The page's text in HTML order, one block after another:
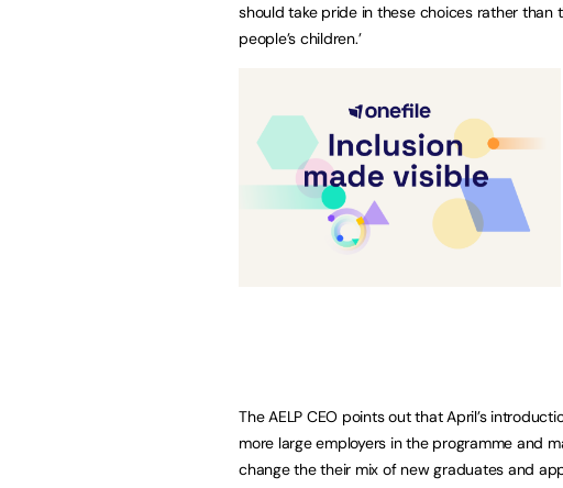
should take pride in these choices rather
people’s children.’
The AELP CEO points out that April’s
more large employers in the programme and
change the their mix of new graduates and